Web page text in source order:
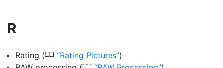
R
Rating (0 Rating Pictures )